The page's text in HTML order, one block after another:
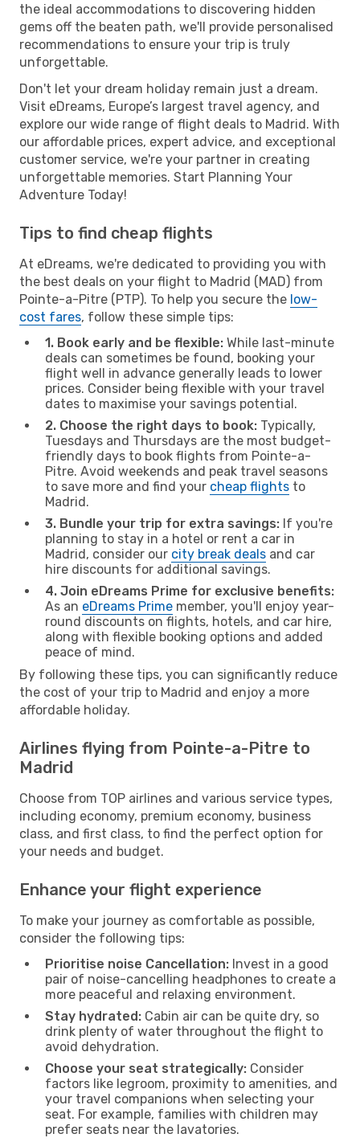
the ideal accommodations to discovering hidden
gems off the beaten path, we'll provide personalised
recommendations to ensure your trip is truly
unforgettable.
Don't let your dream holiday remain just a dream.
Visit eDreams, Europe’s largest travel agency, and
explore our wide range of flight deals to Madrid. With
our affordable prices, expert advice, and exceptional
customer service, we're your partner in creating
unforgettable memories. Start Planning Your
Adventure Today!
Tips to find cheap flights
At eDreams, we're dedicated to providing you with
the best deals on your flight to Madrid (MAD) from
Pointe-a-Pitre (PTP). To help you secure the low-
cost fares, follow these simple tips:
1. Book early and be flexible: While last-minute
deals can sometimes be found, booking your
flight well in advance generally leads to lower
prices. Consider being flexible with your travel
dates to maximise your savings potential.
2. Choose the right days to book: Typically,
Tuesdays and Thursdays are the most budget-
friendly days to book flights from Pointe-a-
Pitre. Avoid weekends and peak travel seasons
to save more and find your cheap flights to
Madrid.
3. Bundle your trip for extra savings: If you're
planning to stay in a hotel or rent a car in
Madrid, consider our city break deals and car
hire discounts for additional savings.
4. Join eDreams Prime for exclusive benefits:
As an eDreams Prime member, you'll enjoy year-
round discounts on flights, hotels, and car hire,
along with flexible booking options and added
peace of mind.
By following these tips, you can significantly reduce
the cost of your trip to Madrid and enjoy a more
affordable holiday.
Airlines flying from Pointe-a-Pitre to
Madrid
Choose from TOP airlines and various service types,
including economy, premium economy, business
class, and first class, to find the perfect option for
your needs and budget.
Enhance your flight experience
To make your journey as comfortable as possible,
consider the following tips:
Prioritise noise Cancellation: Invest in a good
pair of noise-cancelling headphones to create a
more peaceful and relaxing environment.
Stay hydrated: Cabin air can be quite dry, so
drink plenty of water throughout the flight to
avoid dehydration.
Choose your seat strategically: Consider
factors like legroom, proximity to amenities, and
your travel companions when selecting your
seat. For example, families with children may
prefer seats near the lavatories.